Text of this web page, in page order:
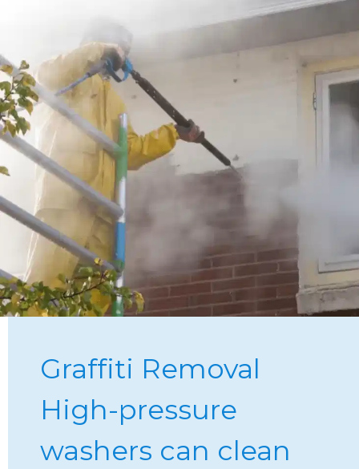
Graffiti Removal
High-pressure
washers can clean